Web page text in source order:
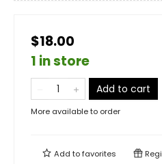
$18.00
1 in store
Add to cart
More available to order
Add tofavorites